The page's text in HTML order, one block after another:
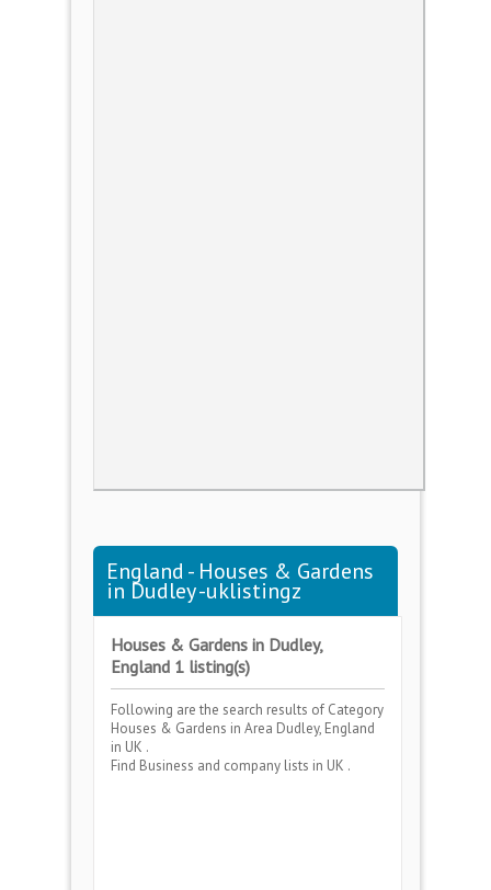
England - Houses & Gardens
in Dudley -uklistingz
Houses & Gardens in Dudley,
England 1 listing(s)
Following are the search results of Category
Houses & Gardens in Area Dudley, England
in UK .
Find Business and company lists in UK .